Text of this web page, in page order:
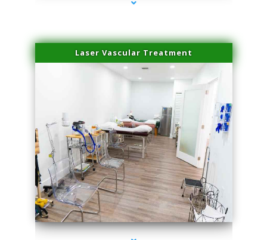
Laser Vascular Treatment
series-1000-Sun Damage Benign Lesions Aventura